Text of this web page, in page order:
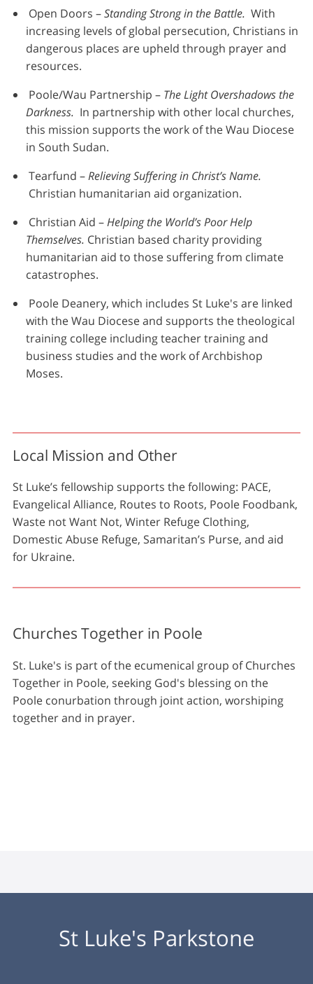
Open Doors –Standing Strong in the Battle.With
increasing levels of global persecution, Christians in
dangerous places are upheld through prayer and
resources.
Poole/Wau Partnership – The Light Overshadows the
Darkness. In partnership with other local churches,
this mission supports the work of the Wau Diocese
in South Sudan.
Tearfund –Relieving Suffering in Christ’s Name.
Christian humanitarian aid organization.
Christian Aid –Helping the World’s Poor Help
Themselves. Christian based charity providing
humanitarian aid to those suffering from climate
catastrophes.
Poole Deanery, which includes St Luke's are linked
with the Wau Diocese and supports the theological
training college including teacher training and
business studies and the work of Archbishop
Moses.
Local Mission and Other
St Luke’s fellowship supports the following: PACE,
Evangelical Alliance, Routes to Roots, Poole Foodbank,
Waste not Want Not, Winter Refuge Clothing,
Domestic Abuse Refuge, Samaritan’s Purse, and aid
for Ukraine.
Churches Together in Poole
St. Luke's is part of the ecumenical group of Churches
Together in Poole, seeking God's blessing on the
Poole conurbation through joint action, worshiping
together and in prayer.
St Luke's Parkstone